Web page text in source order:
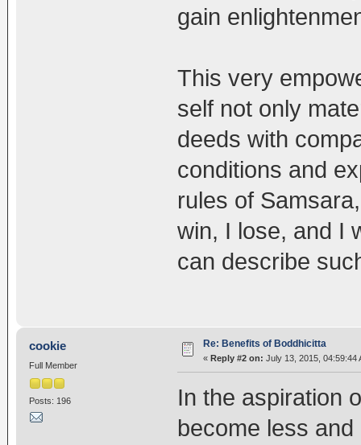
gain
This very
self not only
deeds with
conditions and
rules of
win, I lose, and I
can describe
cookie
Full Member
Posts: 196
Re: Benefits of Boddhicitta
« Reply #2 on: July 13, 2015, 04:59:44
In the aspiration
become less